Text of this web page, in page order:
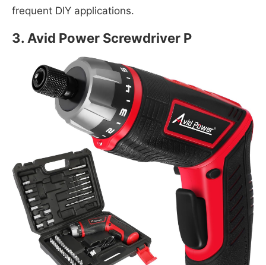
frequent DIY applications.
3. Avid Power Screwdriver P